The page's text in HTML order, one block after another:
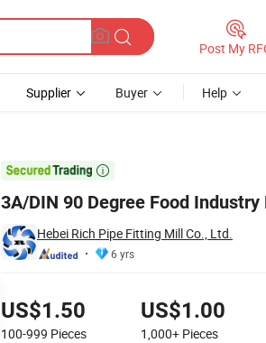
Post My
Supplier Buyer Help

3A/DIN 90 Degree Food
Hebei Rich Pipe Fitting Mill Co., Ltd.
6 yrs
US$1.50
100-999 Pieces
US$1.00
1,000+ Pieces